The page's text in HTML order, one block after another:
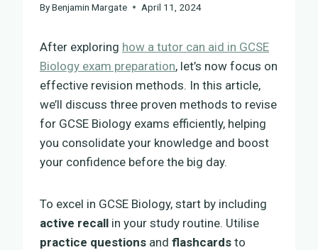
ByBenjamin Margate April 11, 2024
After exploring how a tutor can aid in GCSE
Biology exam preparation, let’s now focus on
effective revision methods. In this article,
we’ll discuss three proven methods to revise
for GCSE Biology exams efficiently, helping
you consolidate your knowledge and boost
your confidence before the big day.
To excel in GCSE Biology, start by including
active recall in your study routine. Utilise
practice questions and flashcards to